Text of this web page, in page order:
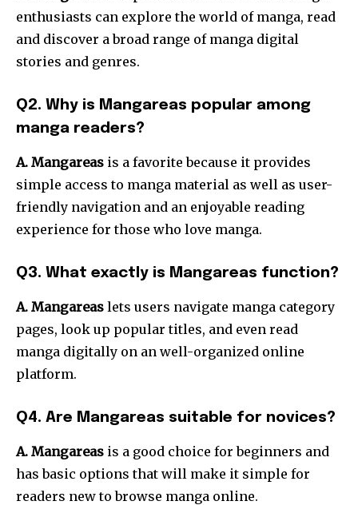
enthusiasts can explore the world of manga, read
and discover a broad range of manga digital
stories and genres.
Q2. Why is Mangareas popular among
manga readers?
A. Mangareas is a favorite because it provides
simple access to manga material as well as user-
friendly navigation and an enjoyable reading
experience for those who love manga.
Q3. What exactly is Mangareas function?
A. Mangareas lets users navigate manga category
pages, look up popular titles, and even read
manga digitally on an well-organized online
platform.
Q4. Are Mangareas suitable for novices?
A. Mangareas is a good choice for beginners and
has basic options that will make it simple for
readers new to browse manga online.